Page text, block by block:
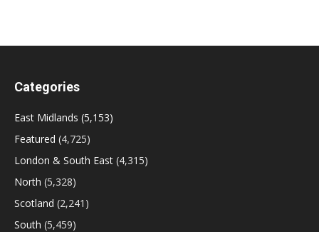
Categories
East Midlands (5,153)
Featured (4,725)
London & South East (4,315)
North (5,328)
Scotland (2,241)
South (5,459)